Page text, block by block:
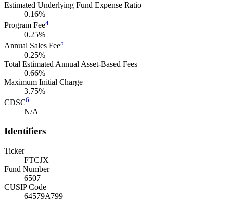
Estimated Underlying Fund Expense Ratio
0.16%
Program Fee4
0.25%
Annual Sales Fee5
0.25%
Total Estimated Annual Asset-Based Fees
0.66%
Maximum Initial Charge
3.75%
CDSC6
N/A
Identifiers
Ticker
FTCJX
Fund Number
6507
CUSIP Code
64579A799